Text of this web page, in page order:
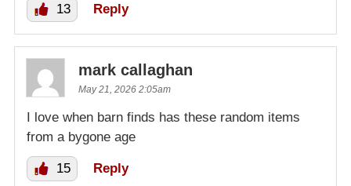
13 Reply
mark callaghan
May 21, 2026 2:05am
I love when barn finds has these random items
from a bygone age
15 Reply